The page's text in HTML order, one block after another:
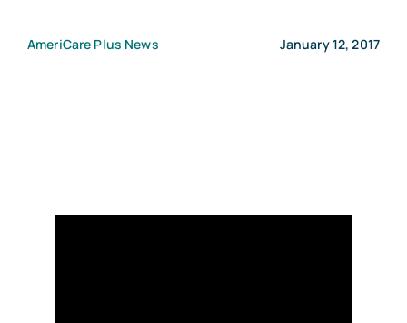
AmeriCare Plus News January 12, 2017